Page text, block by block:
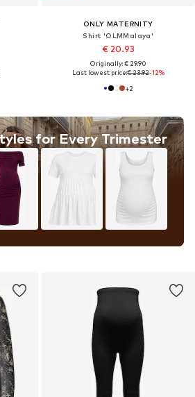
ONLY MATERNITY
Shirt 'OLMMalaya'
€ 20.93
Originally: € 29.90
Last lowest price:€ 23.92-12%
+2
for Every Trimester